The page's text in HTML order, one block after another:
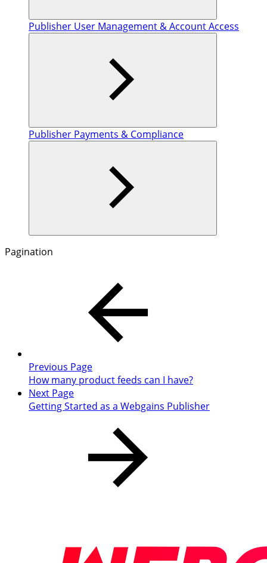
Publisher User Management & Account Access
Publisher Payments & Compliance
Pagination
Previous Page
How many product feeds can I have?
Next Page
Getting Started as a Webgains Publisher